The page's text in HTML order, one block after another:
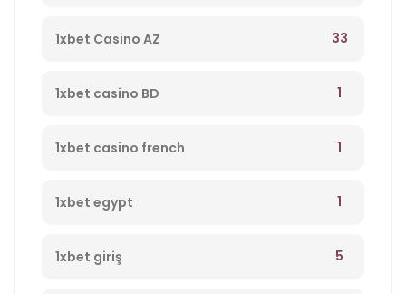
1xbet Casino AZ 33
1xbet casino BD 1
1xbet casino french 1
1xbet egypt 1
1xbet giriş 5